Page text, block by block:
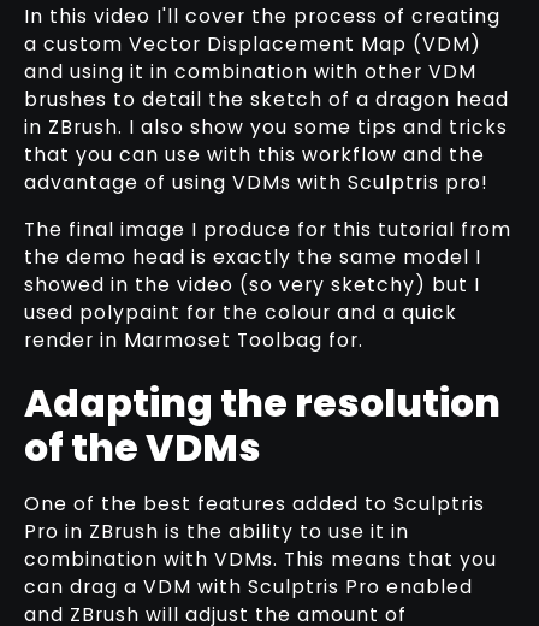
In this video I'll cover the process of creating
a custom Vector Displacement Map (VDM)
and using it in combination with other VDM
brushes to detail the sketch of a dragon head
in ZBrush. I also show you some tips and tricks
that you can use with this workflow and the
advantage of using VDMs with Sculptris pro!
The final image I produce for this tutorial from
the demo head is exactly the same model I
showed in the video (so very sketchy) but I
used polypaint for the colour and a quick
render in Marmoset Toolbag for.
Adapting the resolution
of the VDMs
One of the best features added to Sculptris
Pro in ZBrush is the ability to use it in
combination with VDMs. This means that you
can drag a VDM with Sculptris Pro enabled
and ZBrush will adjust the amount of